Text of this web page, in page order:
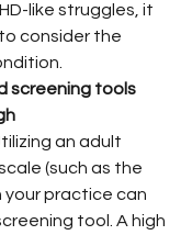
like struggles, it
consider the
screening tools
an adult
(such as the
your practice can
tool. A high